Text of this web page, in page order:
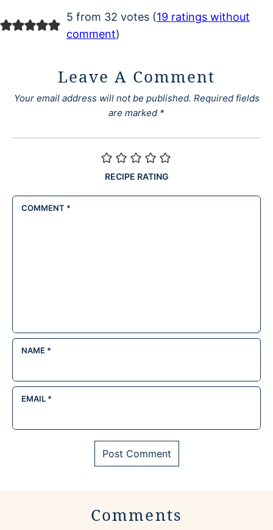
5 from 32 votes (19 ratings without
comment)
Leave A Comment
Your email address will not be published. Required fields
are marked *
RECIPE RATING
COMMENT *
NAME *
EMAIL *
Comments